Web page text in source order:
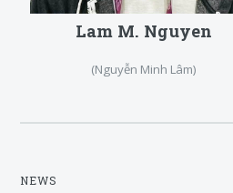
Lam M. Nguyen
(Nguyễn Minh Lâm)
NEWS